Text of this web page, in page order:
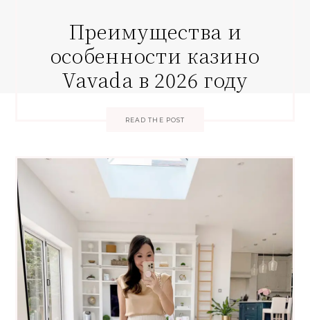
Преимущества и
особенности казино
Vavada в 2026 году
READ THE POST